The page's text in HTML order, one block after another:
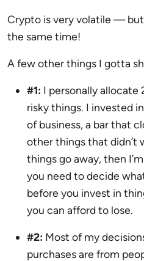
Crypto is very volatile —
the same time!
A few other things I gotta
#1: I personally
risky things. I invested
of business, a bar that
other things that didn’t
things go away, then
you need to decide
before you invest in
you can afford to lose.
#2: Most of my
purchases are from